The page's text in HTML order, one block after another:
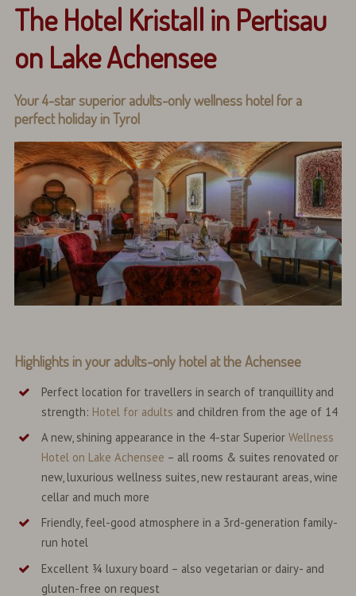
The Hotel Kristall in Pertisau
on Lake Achensee
Your 4-star superior adults-only wellness hotel for a
perfect holiday in Tyrol
Highlights in your adults-only hotel at the Achensee
Perfect location for travellers in search of tranquillity and
strength: Hotel for adults and children from the age of 14
A new, shining appearance in the 4-star Superior Wellness
Hotel on Lake Achensee – all rooms & suites renovated or
new, luxurious wellness suites, new restaurant areas, wine
cellar and much more
Friendly, feel-good atmosphere in a 3rd-generation family-
run hotel
Excellent ¾ luxury board – also vegetarian or dairy- and
gluten-free on request